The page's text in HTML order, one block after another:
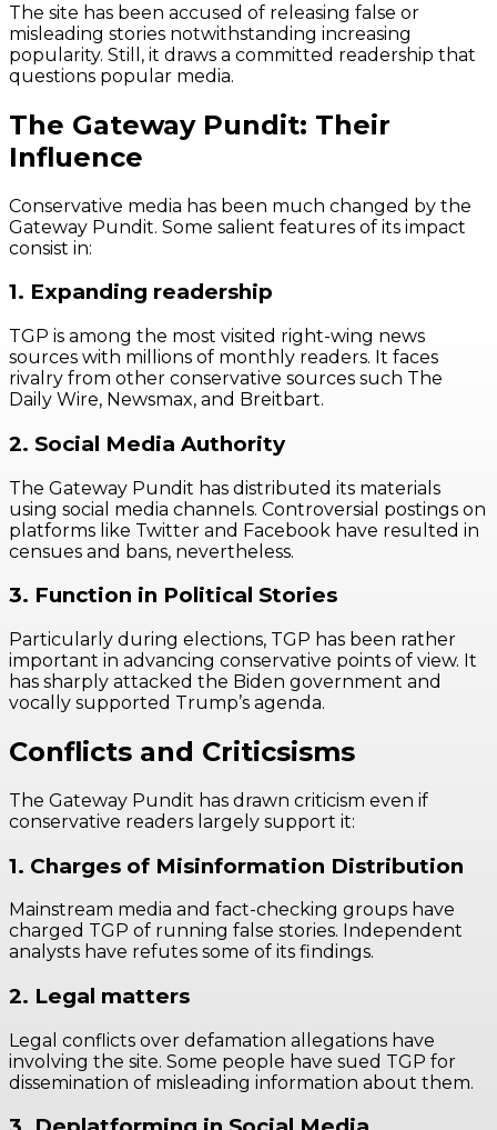
The site has been accused of releasing false or
misleading stories notwithstanding increasing
popularity. Still, it draws a committed readership that
questions popular media.
The Gateway Pundit: Their
Influence
Conservative media has been much changed by the
Gateway Pundit. Some salient features of its impact
consist in:
1. Expanding readership
TGP is among the most visited right-wing news
sources with millions of monthly readers. It faces
rivalry from other conservative sources such The
Daily Wire, Newsmax, and Breitbart.
2. Social Media Authority
The Gateway Pundit has distributed its materials
using social media channels. Controversial postings on
platforms like Twitter and Facebook have resulted in
censues and bans, nevertheless.
3. Function in Political Stories
Particularly during elections, TGP has been rather
important in advancing conservative points of view. It
has sharply attacked the Biden government and
vocally supported Trump’s agenda.
Conflicts and Criticsisms
The Gateway Pundit has drawn criticism even if
conservative readers largely support it:
1. Charges of Misinformation Distribution
Mainstream media and fact-checking groups have
charged TGP of running false stories. Independent
analysts have refutes some of its findings.
2. Legal matters
Legal conflicts over defamation allegations have
involving the site. Some people have sued TGP for
dissemination of misleading information about them.